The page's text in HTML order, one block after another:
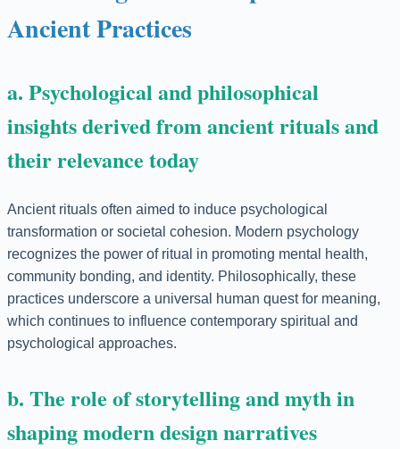
Ancient Practices
a. Psychological and philosophical
insights derived from ancient rituals and
their relevance today
Ancient rituals often aimed to induce psychological
transformation or societal cohesion. Modern psychology
recognizes the power of ritual in promoting mental health,
community bonding, and identity. Philosophically, these
practices underscore a universal human quest for meaning,
which continues to influence contemporary spiritual and
psychological approaches.
b. The role of storytelling and myth in
shaping modern design narratives